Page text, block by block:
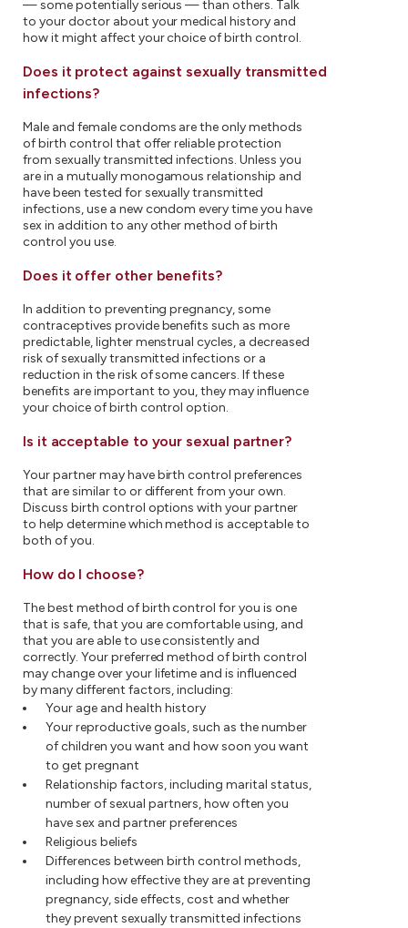
— some potentially serious — than others. Talk
to your doctor about your medical history and
how it might affect your choice of birth control.
Does it protect against sexually transmitted
infections?
Male and female condoms are the only methods
of birth control that offer reliable protection
from sexually transmitted infections. Unless you
are in a mutually monogamous relationship and
have been tested for sexually transmitted
infections, use a new condom every time you have
sex in addition to any other method of birth
control you use.
Does it offer other benefits?
In addition to preventing pregnancy, some
contraceptives provide benefits such as more
predictable, lighter menstrual cycles, a decreased
risk of sexually transmitted infections or a
reduction in the risk of some cancers. If these
benefits are important to you, they may influence
your choice of birth control option.
Is it acceptable to your sexual partner?
Your partner may have birth control preferences
that are similar to or different from your own.
Discuss birth control options with your partner
to help determine which method is acceptable to
both of you.
How do I choose?
The best method of birth control for you is one
that is safe, that you are comfortable using, and
that you are able to use consistently and
correctly. Your preferred method of birth control
may change over your lifetime and is influenced
by many different factors, including:
Your age and health history
Your reproductive goals, such as the number
of children you want and how soon you want
to get pregnant
Relationship factors, including marital status,
number of sexual partners, how often you
have sex and partner preferences
Religious beliefs
Differences between birth control methods,
including how effective they are at preventing
pregnancy, side effects, cost and whether
they prevent sexually transmitted infections